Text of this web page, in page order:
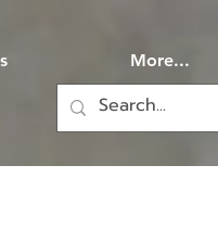
More...